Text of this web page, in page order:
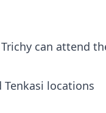
can attend
locations